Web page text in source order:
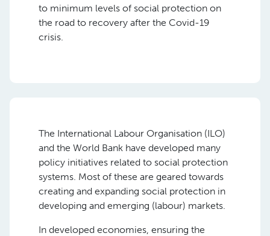
to minimum levels of social protection on
the road to recovery after the Covid-19
crisis.
The International Labour Organisation (ILO)
and the World Bank have developed many
policy initiatives related to social protection
systems. Most of these are geared towards
creating and expanding social protection in
developing and emerging (labour) markets.
In developed economies, ensuring the